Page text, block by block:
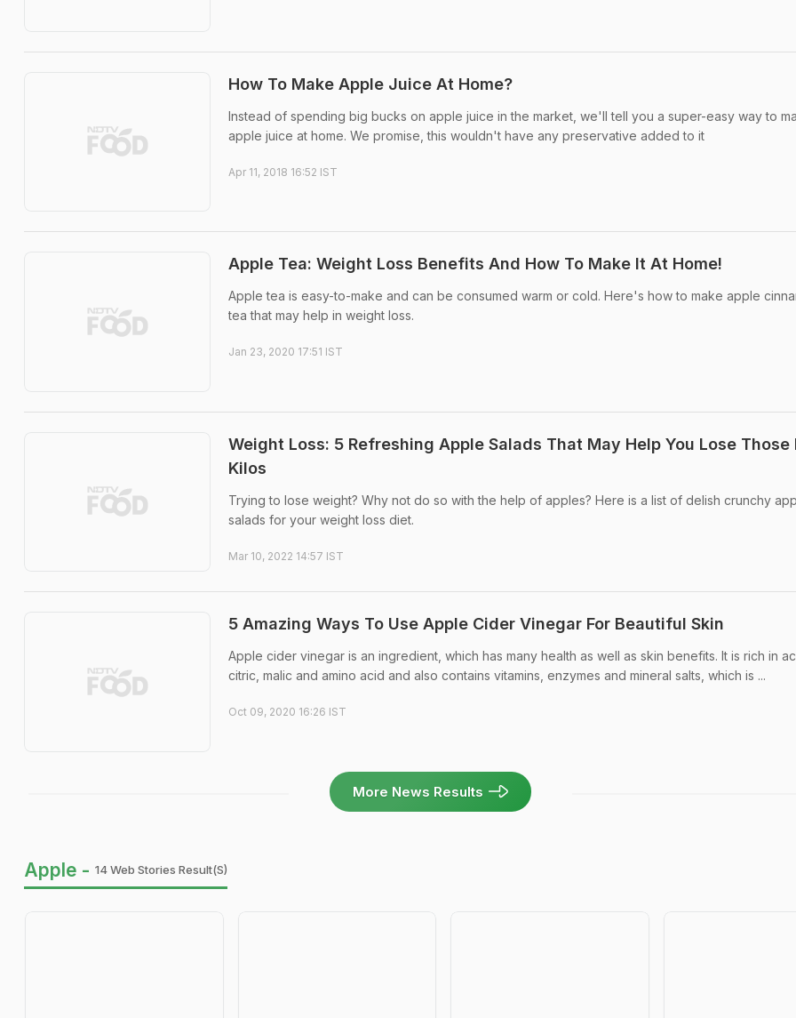
How To Make Apple Juice At Home?
Instead of spending big bucks on apple juice in the market, we'll tell you a super-easy way to
apple juice at home. We promise, this wouldn't have any preservative added to it
Apr 11, 2018 16:52 IST
Apple Tea: Weight Loss Benefits And How To Make It At Home!
Apple tea is easy-to-make and can be consumed warm or cold. Here's how to make apple
tea that may help in weight loss.
Jan 23, 2020 17:51 IST
Weight Loss: 5 Refreshing Apple Salads That May Help You Lose Those
Kilos
Trying to lose weight? Why not do so with the help of apples? Here is a list of delish crunchy
salads for your weight loss diet.
Mar 10, 2022 14:57 IST
5 Amazing Ways To Use Apple Cider Vinegar For Beautiful Skin
Apple cider vinegar is an ingredient, which has many health as well as skin benefits. It is rich in
citric, malic and amino acid and also contains vitamins, enzymes and mineral salts, which is ...
Oct 09, 2020 16:26 IST
More News Results
Apple - 14 Web Stories Result(s)